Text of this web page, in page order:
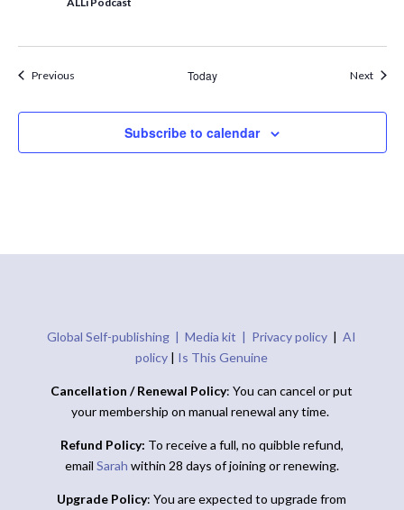
PreviousEvents Today Next
Subscribe to calendar
Global Self-publishing |Media kit | Privacy policy |AI
policy | Is This Genuine
Cancellation / Renewal Policy: You can cancel or put
your membership on manual renewal any time.
Refund Policy: To receive a full, no quibble refund,
email Sarah within 28 days of joining or renewing.
Upgrade Policy: You are expected to upgrade from